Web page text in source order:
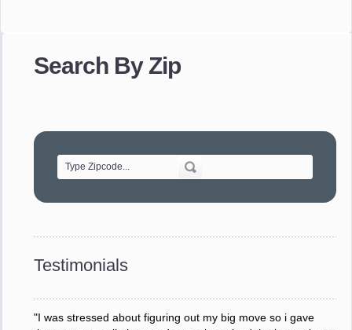
Search By Zip
Testimonials
made our whole move so easy."
- Robert A.
of treating delicate pieces with care."
service like yours is so valuable to a business trying to avoid
response to all my questions, your willingness to meet our
your staff and Team Leaders."
"I was stressed about figuring out my big move so i gave